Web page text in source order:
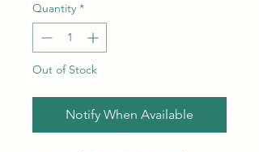
Quantity *
Out of Stock
Notify When Available